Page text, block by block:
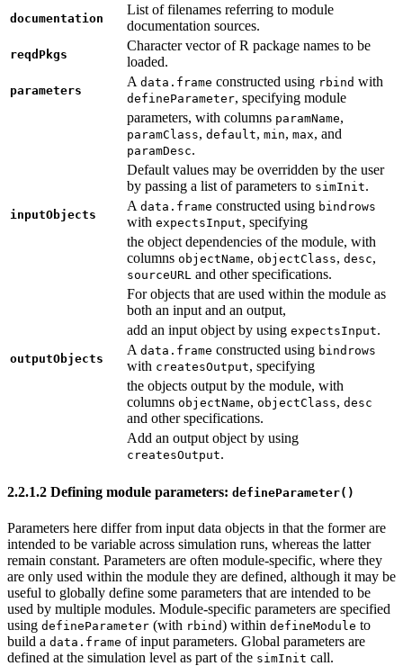
documentation
List of filenames referring to module
documentation sources.
reqdPkgs
Character vector of R package names to be
loaded.
parameters
A data.frame constructed using rbind with
defineParameter, specifying module
parameters, with columns paramName,
paramClass, default, min, max, and
paramDesc.
Default values may be overridden by the user
by passing a list of parameters to simInit.
inputObjects
A data.frame constructed using bindrows
with expectsInput, specifying
the object dependencies of the module, with
columns objectName, objectClass, desc,
sourceURL and other specifications.
For objects that are used within the module as
both an input and an output,
add an input object by using expectsInput.
outputObjects
A data.frame constructed using bindrows
with createsOutput, specifying
the objects output by the module, with
columns objectName, objectClass, desc
and other specifications.
Add an output object by using
createsOutput.
2.2.1.2 Defining module parameters: defineParameter()
Parameters here differ from input data objects in that the former are
intended to be variable across simulation runs, whereas the latter
remain constant. Parameters are often module-specific, where they
are only used within the module they are defined, although it may be
useful to globally define some parameters that are intended to be
used by multiple modules. Module-specific parameters are specified
using defineParameter (with rbind) within defineModule to
build a data.frame of input parameters. Global parameters are
defined at the simulation level as part of the simInit call.